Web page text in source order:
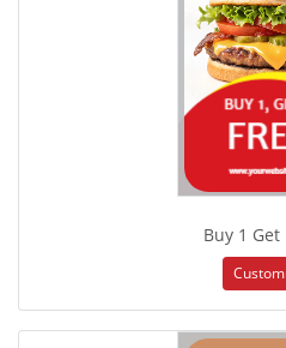
Buy 1 Get